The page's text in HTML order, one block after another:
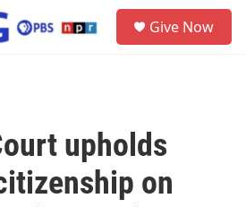
Give Now
upholds
on